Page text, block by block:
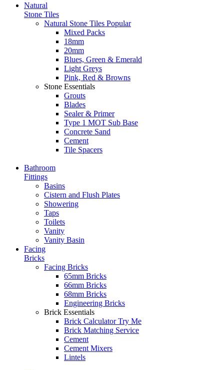
Natural
Stone Tiles
Natural Stone Tiles Popular
Mixed Packs
18mm
20mm
Blues, Green & Emerald
Light Greys
Pink, Red & Browns
Stone Essentials
Grouts
Blades
Sealer & Primer
Type 1 MOT Sub Base
Concrete Sand
Cement
Tile Spacers
Bathroom
Fittings
Basins
Cistern and Flush Plates
Showering
Taps
Toilets
Vanity
Vanity Basin
Facing
Bricks
Facing Bricks
65mm Bricks
66mm Bricks
68mm Bricks
Engineering Bricks
Brick Essentials
Brick CalculatorTry Me
Brick Matching Service
Cement
Cement Mixers
Lintels